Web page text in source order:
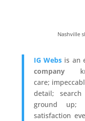
Nashville
IG Webs is an
company
care;
detail;
ground up;
satisfaction